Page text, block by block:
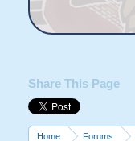
Share This Page
Home Forums